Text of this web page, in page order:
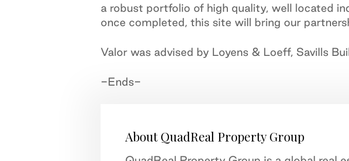
a robust portfolio of high quality, well located
once completed, this site will bring our
Valor was advised by Loyens & Loeff, Savills
-Ends-
About QuadReal Property Group